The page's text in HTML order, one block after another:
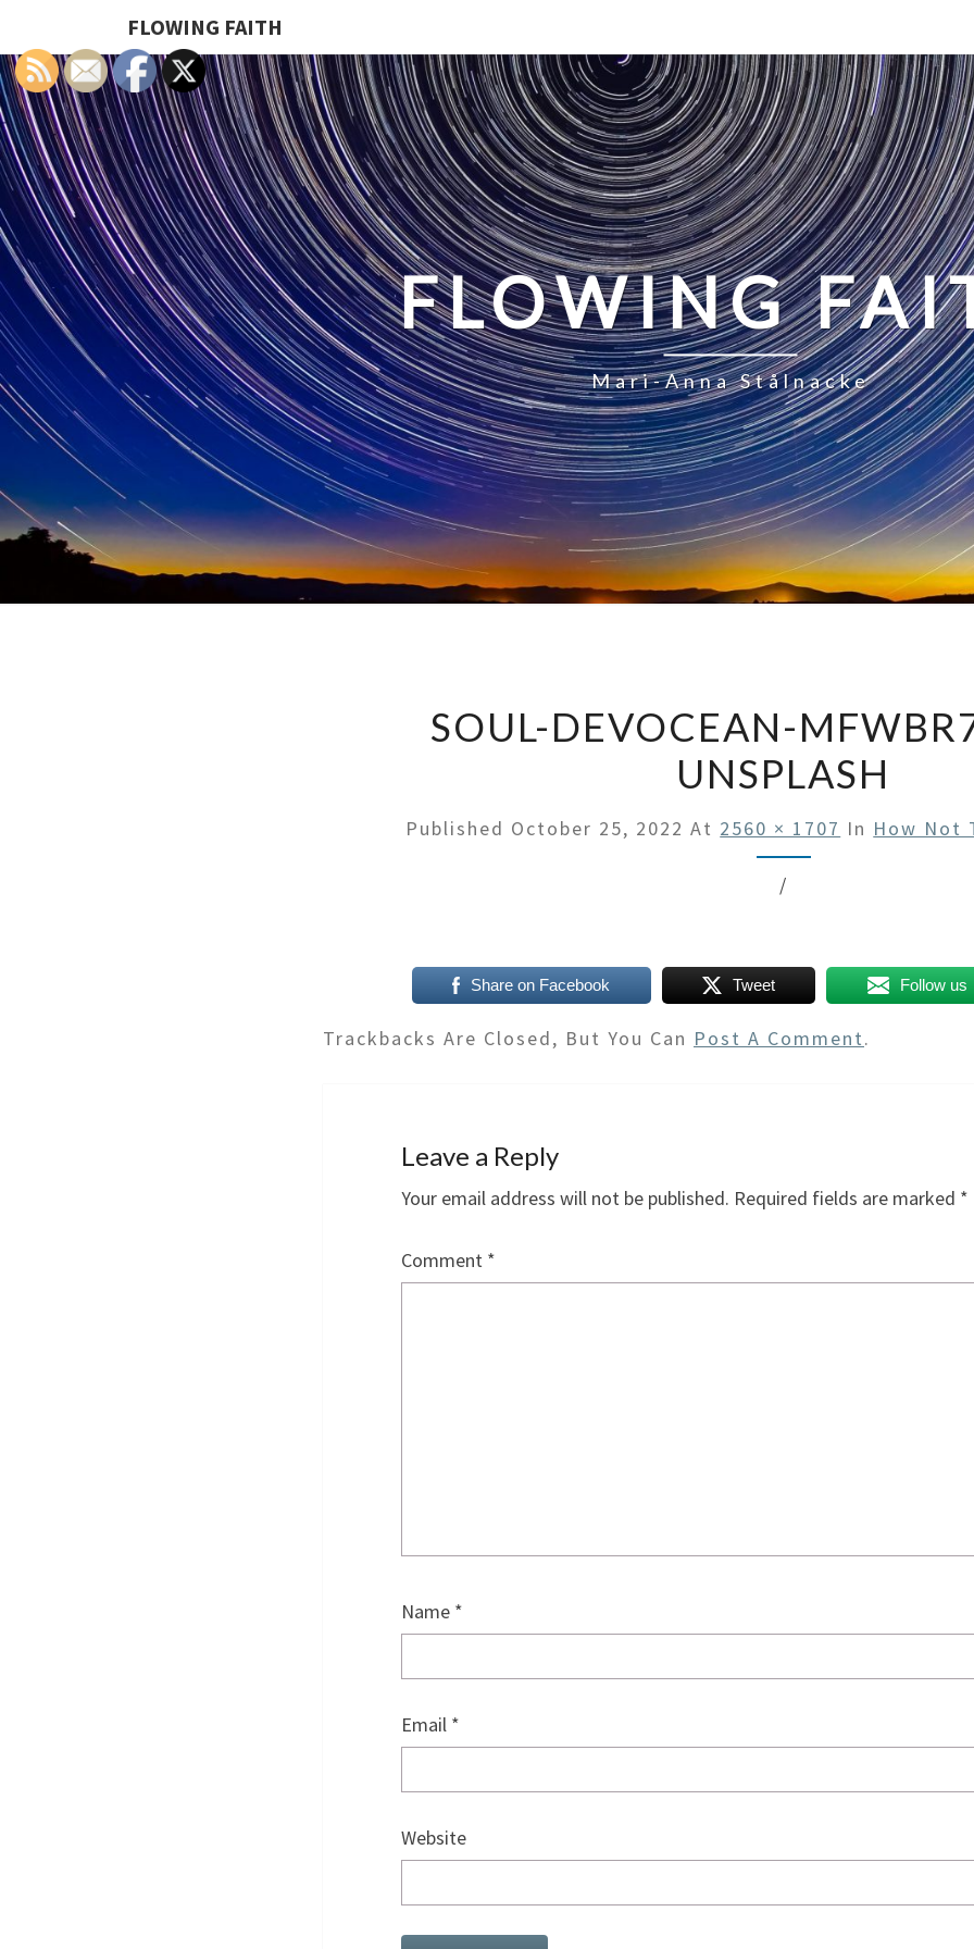
FLOWING FAITH
FLOWING
Mari-Anna Stålnacke
SOUL-DEVOCEAN-
UNSPLASH
Published October 25, 2022 At 2560 × 1707 In How Not
/
Share on Facebook Tweet Follow us
Trackbacks Are Closed, But You Can Post A Comment.
Leave a Reply
Your email address will not be published. Required fields are marked *
Comment *
Name *
Email *
Website